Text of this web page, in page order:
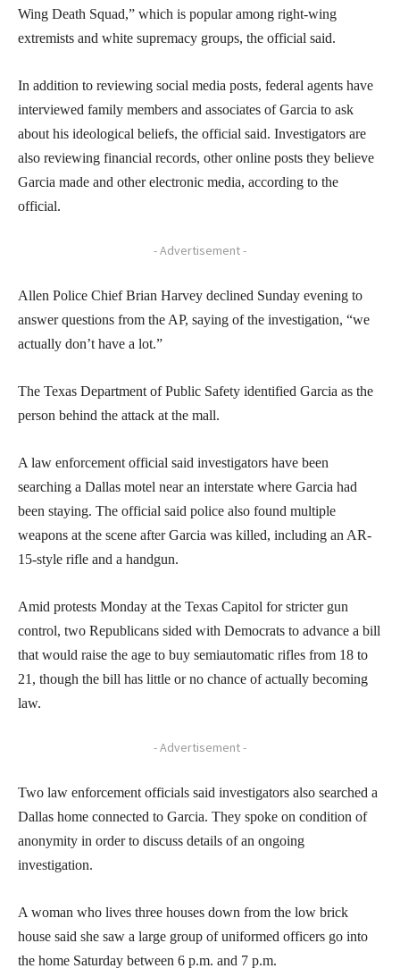
Wing Death Squad,” which is popular among right-wing
extremists and white supremacy groups, the official said.
In addition to reviewing social media posts, federal agents have
interviewed family members and associates of Garcia to ask
about his ideological beliefs, the official said. Investigators are
also reviewing financial records, other online posts they believe
Garcia made and other electronic media, according to the
official.
- Advertisement -
Allen Police Chief Brian Harvey declined Sunday evening to
answer questions from the AP, saying of the investigation, “we
actually don’t have a lot.”
The Texas Department of Public Safety identified Garcia as the
person behind the attack at the mall.
A law enforcement official said investigators have been
searching a Dallas motel near an interstate where Garcia had
been staying. The official said police also found multiple
weapons at the scene after Garcia was killed, including an AR-
15-style rifle and a handgun.
Amid protests Monday at the Texas Capitol for stricter gun
control, two Republicans sided with Democrats to advance a bill
that would raise the age to buy semiautomatic rifles from 18 to
21, though the bill has little or no chance of actually becoming
law.
- Advertisement -
Two law enforcement officials said investigators also searched a
Dallas home connected to Garcia. They spoke on condition of
anonymity in order to discuss details of an ongoing
investigation.
A woman who lives three houses down from the low brick
house said she saw a large group of uniformed officers go into
the home Saturday between 6 p.m. and 7 p.m.